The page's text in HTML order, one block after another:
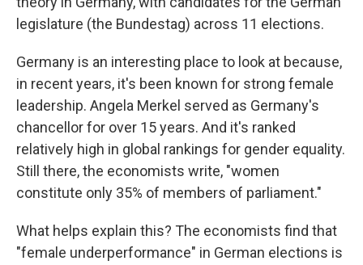
legislature (the Bundestag) across 11 elections.
Germany is an interesting place to look at because,
in recent years, it's been known for strong female
leadership. Angela Merkel served as Germany's
chancellor for over 15 years. And it's ranked
relatively high in global rankings for gender equality.
Still there, the economists write, "women
constitute only 35% of members of parliament."
What helps explain this? The economists find that
"female underperformance" in German elections is